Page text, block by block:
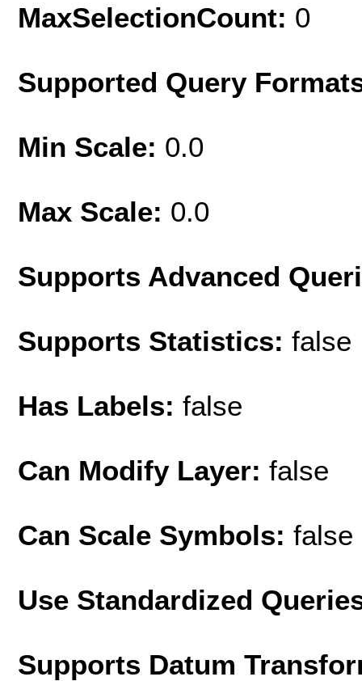
MaxSelectionCount: 0
Supported Query
Min Scale: 0.0
Max Scale: 0.0
Supports Advanced
Supports Statistics: false
Has Labels: false
Can Modify Layer: false
Can Scale Symbols: false
Use Standardized
Supports Datum